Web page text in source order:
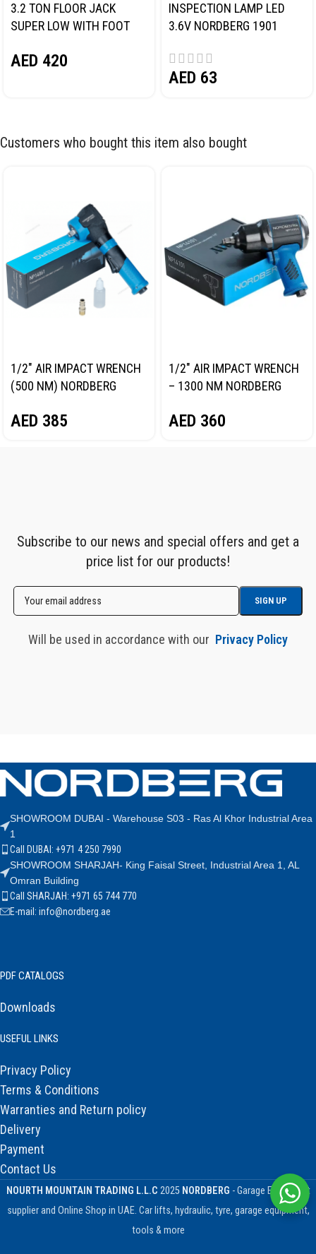
3.2 TON FLOOR JACK
SUPER LOW WITH FOOT
AED 420
INSPECTION LAMP LED
3.6V NORDBERG 1901
AED 63
Customers who bought this item also bought
1/2″ AIR IMPACT WRENCH
(500 NM) NORDBERG
AED 385
1/2″ AIR IMPACT WRENCH
– 1300 NM NORDBERG
AED 360
Subscribe to our news and special offers and get a
price list for our products!
Will be used in accordance with our Privacy Policy
SHOWROOM DUBAI - Warehouse S03 - Ras Al Khor Industrial Area
1
Call DUBAI: +971 4 250 7990
SHOWROOM SHARJAH- King Faisal Street, Industrial Area 1, AL
Omran Building
Call SHARJAH: +971 65 744 770
E-mail: info@nordberg.ae
PDF CATALOGS
Downloads
USEFUL LINKS
Privacy Policy
Terms & Conditions
Warranties and Return policy
Delivery
Payment
Contact Us
NOURTH MOUNTAIN TRADING L.L.C 2025 NORDBERG - Garage Equipment
supplier and Online Shop in UAE. Car lifts, hydraulic, tyre, garage equipment,
tools & more